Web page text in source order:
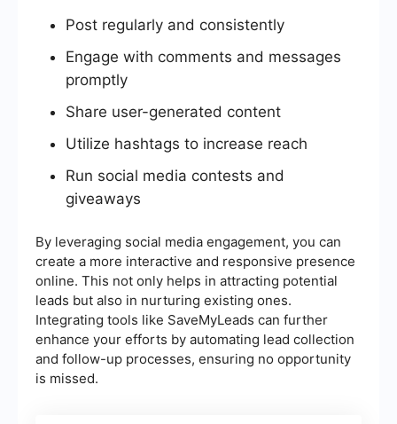
Post regularly and consistently
Engage with comments and messages
promptly
Share user-generated content
Utilize hashtags to increase reach
Run social media contests and
giveaways
By leveraging social media engagement, you can
create a more interactive and responsive presence
online. This not only helps in attracting potential
leads but also in nurturing existing ones.
Integrating tools like SaveMyLeads can further
enhance your efforts by automating lead collection
and follow-up processes, ensuring no opportunity
is missed.